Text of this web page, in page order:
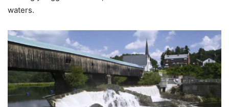
waters.